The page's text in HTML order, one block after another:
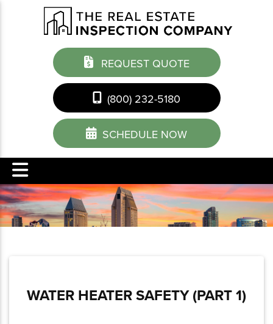
REQUEST QUOTE
(800) 232-5180
SCHEDULE NOW
WATER HEATER SAFETY (PART 1)